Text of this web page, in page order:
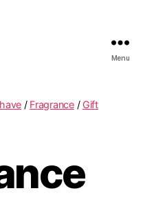
Menu
/ Fragrance/ Gift